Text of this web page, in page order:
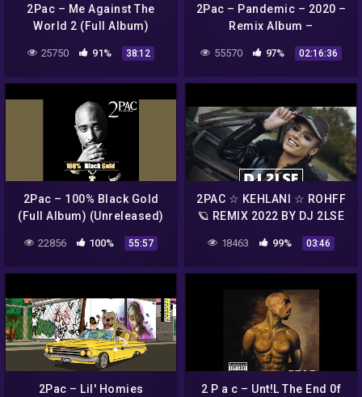
2Pac – Me Against The
World 2 (Full Album)
25750 91% 38:12
2Pac – Pandemic – 2020 –
Remix Album –
{NodaMixMusic}
55570 97% 02:16:36
2Pac – 100% Black Gold
(Full Album) (Unreleased)
22856 100% 55:57
2PAC ☆ KEHLANI ☆ ROHFF
🪐 REMIX 2022 BY DJ 2LSE
18463 99% 03:46
2Pac – Lil' Homies 2 P a c – Unt!L The End 0f